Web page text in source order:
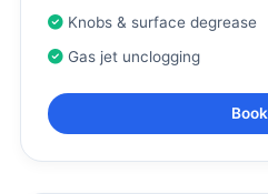
Knobs & surface degrease
Gas jet unclogging
Book